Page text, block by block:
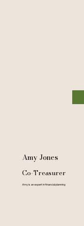
Amy Jones
Co-Treasurer
Amy is an expert in financial planning